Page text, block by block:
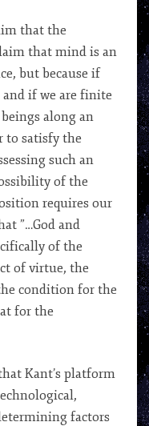
that the
that mind is an
but because if
if we are finite
along an
satisfy the
such an
of the
requires our
”…God and
of the
of virtue, the
condition for the
for the
Kant’s platform
factors